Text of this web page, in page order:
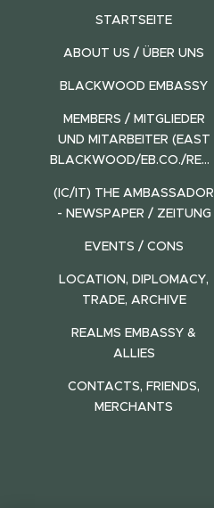
STARTSEITE
ABOUT US / ÜBER UNS
BLACKWOOD EMBASSY
MEMBERS / MITGLIEDER
UND MITARBEITER (EAST
BLACKWOOD/EB.CO./REALMS)
(IC/IT) THE AMBASSADOR
- NEWSPAPER / ZEITUNG
EVENTS / CONS
LOCATION, DIPLOMACY,
TRADE, ARCHIVE
REALMS EMBASSY &
ALLIES
CONTACTS, FRIENDS,
MERCHANTS